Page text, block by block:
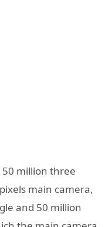
million three
main camera,
and 50 million